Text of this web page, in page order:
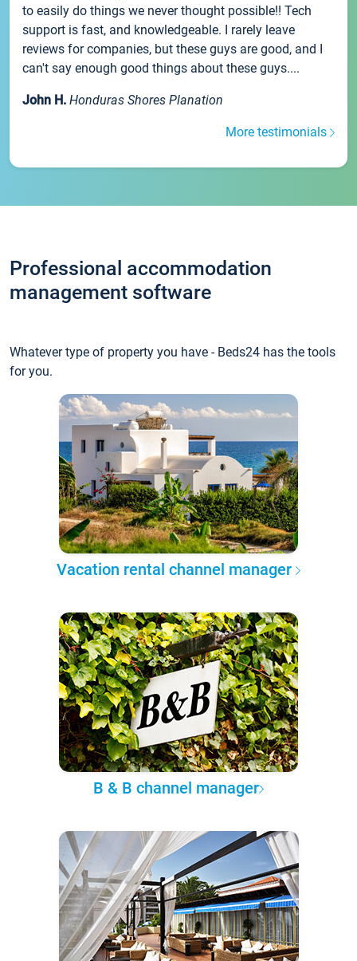
to easily do things we never thought possible!! Tech
support is fast, and knowledgeable. I rarely leave
reviews for companies, but these guys are good, and I
can't say enough good things about these guys....
John H. Honduras Shores Planation
More testimonials
Professional accommodation
management software
Whatever type of property you have - Beds24 has the tools
for you.
Vacation rental channel manager
B & B channel manager